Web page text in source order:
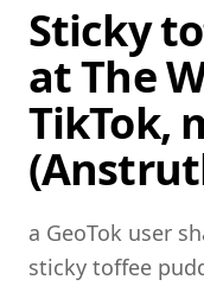
Sticky
at The
TikTok,
a GeoTok user
sticky toffee